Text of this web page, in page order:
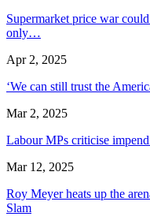
Supermarket price war
only…
Apr 2, 2025
‘We can still trust the
Mar 2, 2025
Labour MPs criticise
Mar 12, 2025
Roy Meyer heats up the
Slam